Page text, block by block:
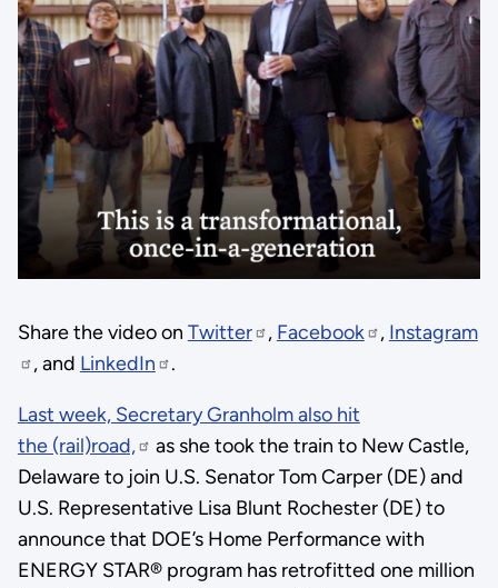
Share the video on Twitter , Facebook , Instagram
, and LinkedIn .
Last week, Secretary Granholm also hit
the (rail)road,
as she took the train to New Castle,
Delaware to join U.S. Senator Tom Carper (DE) and
U.S. Representative Lisa Blunt Rochester (DE) to
announce that DOE’s Home Performance with
ENERGY STAR® program has retrofitted one million